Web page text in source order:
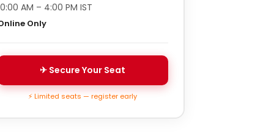
AM – 4:00 PM IST
Only
✈ Secure Your Seat
⚡ Limited seats — register early